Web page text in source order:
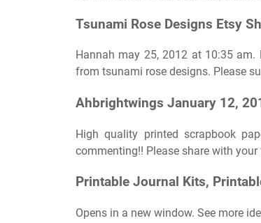
Tsunami Rose Designs Etsy
Hannah may 25, 2012 at 10:35
from tsunami rose designs. Please
Ahbrightwings January 12,
High quality printed scrapbook
commenting!! Please share with your
Printable Journal Kits,
Opens in a new window. See more